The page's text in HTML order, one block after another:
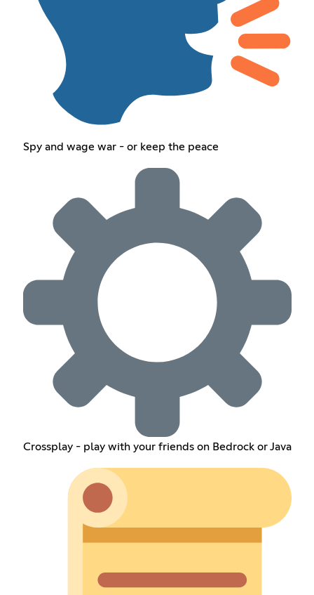
Spy and wage war - or keep the peace
Crossplay - play with your friends on Bedrock or Java